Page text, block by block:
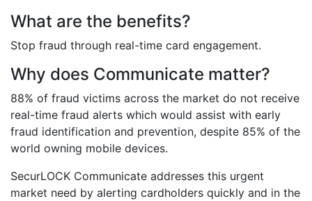
What are the benefits?
Stop fraud through real-time card engagement.
Why does Communicate matter?
88% of fraud victims across the market do not receive
real-time fraud alerts which would assist with early
fraud identification and prevention, despite 85% of the
world owning mobile devices.
SecurLOCK Communicate addresses this urgent
market need by alerting cardholders quickly and in the